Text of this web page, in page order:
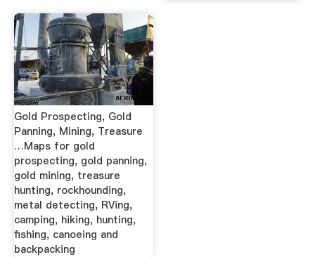
Gold Prospecting, Gold
Panning, Mining, Treasure
…Maps for gold
prospecting, gold panning,
gold mining, treasure
hunting, rockhounding,
metal detecting, RVing,
camping, hiking, hunting,
fishing, canoeing and
backpacking